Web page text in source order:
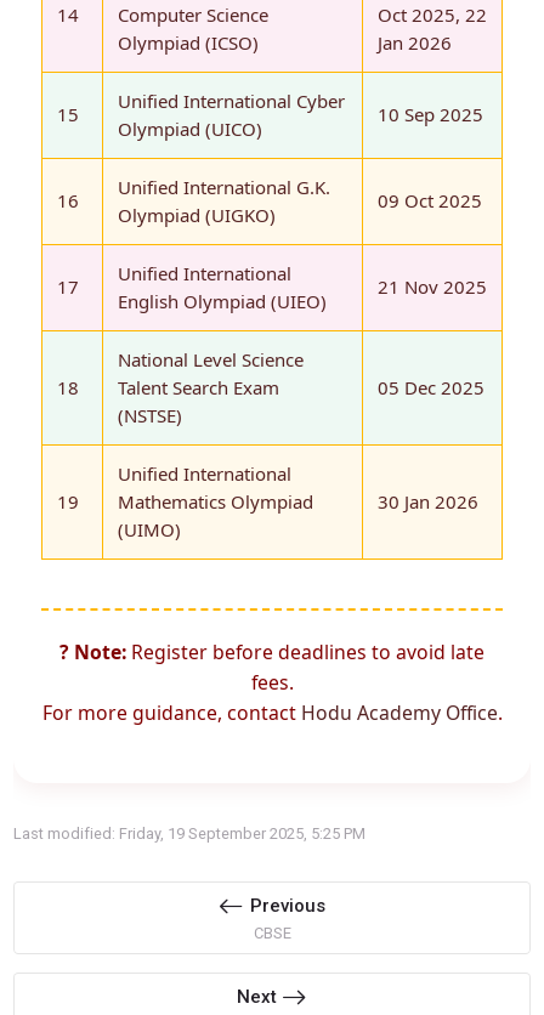
14
Computer Science
Olympiad (ICSO)
Oct 2025, 22
Jan 2026
15
Unified International Cyber
Olympiad (UICO)
10 Sep 2025
16
Unified International G.K.
Olympiad (UIGKO)
09 Oct 2025
17
Unified International
English Olympiad (UIEO)
21 Nov 2025
18
National Level Science
Talent Search Exam
(NSTSE)
05 Dec 2025
19
Unified International
Mathematics Olympiad
(UIMO)
30 Jan 2026
? Note: Register before deadlines to avoid late
fees.
For more guidance, contact Hodu Academy Office.
Last modified: Friday, 19 September 2025, 5:25 PM
Previous
CBSE
Next